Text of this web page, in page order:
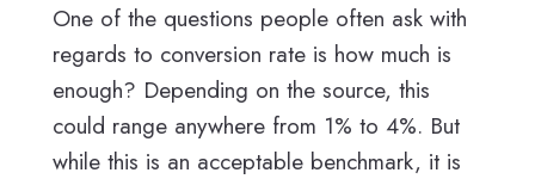
One of the questions people often ask with
regards to conversion rate is how much is
enough? Depending on the source, this
could range anywhere from 1% to 4%. But
while this is an acceptable benchmark, it is